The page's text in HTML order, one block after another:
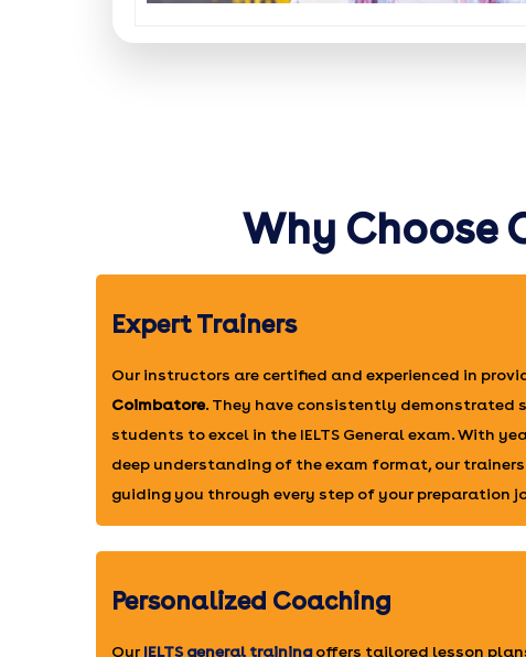
Why Choose
Expert Trainers
Our instructors are certified and experienced in
Coimbatore. They have consistently demonstrated
students to excel in the IELTS General exam. With
deep understanding of the exam format, our
guiding you through every step of your preparation
Personalized Coaching
OurIELTS general trainingoffers tailored lesson